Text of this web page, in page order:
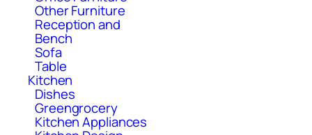
Other Furniture
Reception and
Bench
Sofa
Table
Kitchen
Dishes
Greengrocery
Kitchen Appliances